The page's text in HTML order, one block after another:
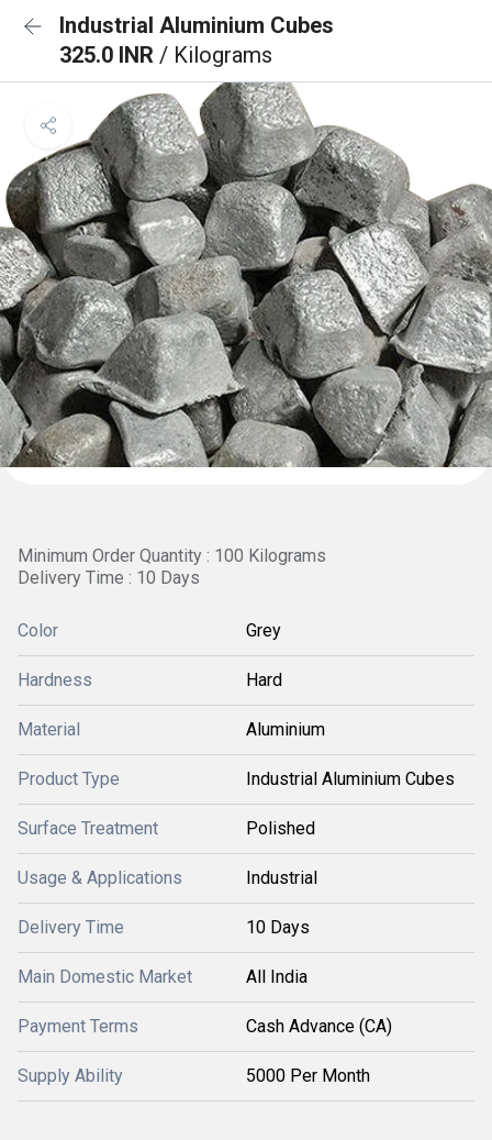
Industrial Aluminium Cubes
325.0 INR / Kilograms
Minimum Order Quantity : 100 Kilograms
Delivery Time : 10 Days
Color Grey
Hardness Hard
Material Aluminium
Product Type Industrial Aluminium Cubes
Surface Treatment Polished
Usage & Applications Industrial
Delivery Time 10 Days
Main Domestic Market All India
Payment Terms Cash Advance (CA)
Supply Ability 5000 Per Month